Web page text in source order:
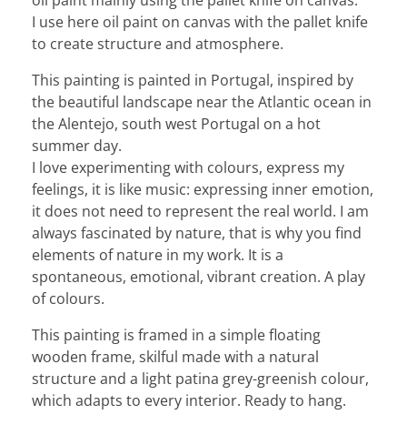
I use here oil paint on canvas with the pallet knife
to create structure and atmosphere.
This painting is painted in Portugal, inspired by
the beautiful landscape near the Atlantic ocean in
the Alentejo, south west Portugal on a hot
summer day.
I love experimenting with colours, express my
feelings, it is like music: expressing inner emotion,
it does not need to represent the real world. I am
always fascinated by nature, that is why you find
elements of nature in my work. It is a
spontaneous, emotional, vibrant creation. A play
of colours.
This painting is framed in a simple floating
wooden frame, skilful made with a natural
structure and a light patina grey-greenish colour,
which adapts to every interior. Ready to hang.